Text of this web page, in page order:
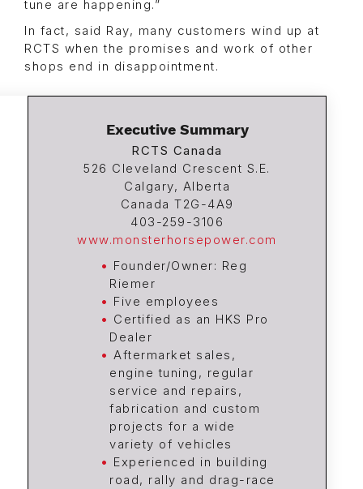
tune are happening.”
In fact, said Ray, many customers wind up at
RCTS when the promises and work of other
shops end in disappointment.
Executive Summary
RCTS Canada
526 Cleveland Crescent S.E.
Calgary, Alberta
Canada T2G-4A9
403-259-3106
www.monsterhorsepower.com
Founder/Owner: Reg
Riemer
Five employees
Certified as an HKS Pro
Dealer
Aftermarket sales,
engine tuning, regular
service and repairs,
fabrication and custom
projects for a wide
variety of vehicles
Experienced in building
road, rally and drag-race